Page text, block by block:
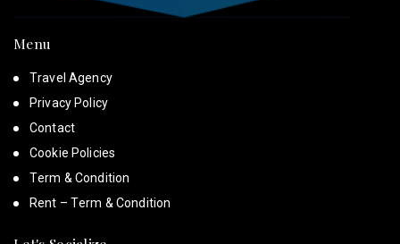
Menu
Travel Agency
Privacy Policy
Contact
Cookie Policies
Term & Condition
Rent – Term & Condition